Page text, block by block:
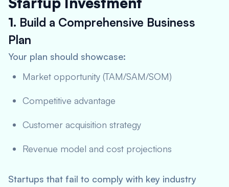
1. Build a Comprehensive Business
Plan
Your plan should showcase:
Market opportunity (TAM/SAM/SOM)
Competitive advantage
Customer acquisition strategy
Revenue model and cost projections
Startups that fail to comply with key industry